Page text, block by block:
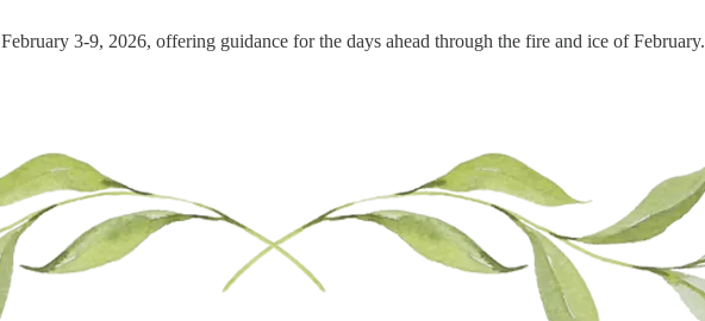
3-9, 2026, offering guidance for the days ahead through the fire and ice of February.